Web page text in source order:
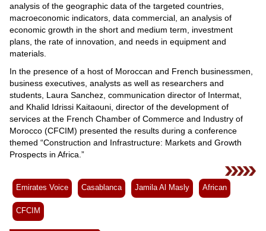
analysis of the geographic data of the targeted countries,
macroeconomic indicators, data commercial, an analysis of
economic growth in the short and medium term, investment
plans, the rate of innovation, and needs in equipment and
materials.
In the presence of a host of Moroccan and French businessmen,
business executives, analysts as well as researchers and
students, Laura Sanchez, communication director of Intermat,
and Khalid Idrissi Kaitaouni, director of the development of
services at the French Chamber of Commerce and Industry of
Morocco (CFCIM) presented the results during a conference
themed “Construction and Infrastructure: Markets and Growth
Prospects in Africa.”
Emirates Voice Casablanca Jamila Al Masly African
CFCIM